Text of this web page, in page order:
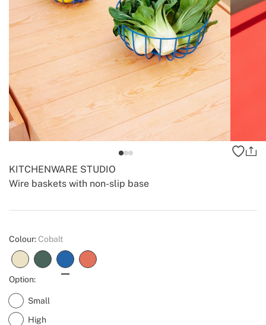
Wire baskets with non-slip base
KITCHENWARE STUDIO
Create
Colour: Cobalt
Option:
Small
High